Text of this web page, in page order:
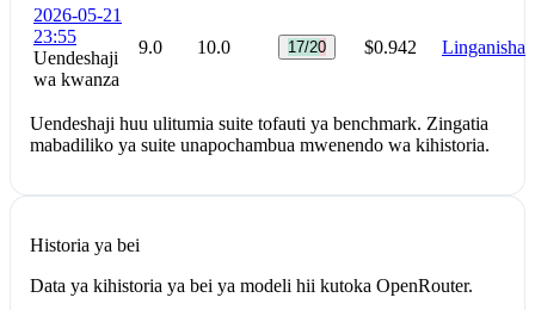
2026-05-21
23:55
Uendeshaji
wa kwanza
9.0 10.0 17/20 $0.942 Linganisha
Uendeshaji huu ulitumia suite tofauti ya benchmark. Zingatia
mabadiliko ya suite unapochambua mwenendo wa kihistoria.
Historia ya bei
Data ya kihistoria ya bei ya modeli hii kutoka OpenRouter.